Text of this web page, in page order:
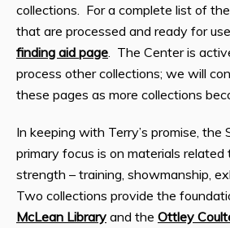
collections. For a complete list of
that are processed and ready for
finding aid page . The Center is
process other collections; we will
these pages as more collections
In keeping with Terry’s promise, the
primary focus is on materials
strength – training, showmanship,
Two collections provide the
McLean Library and the Ottley